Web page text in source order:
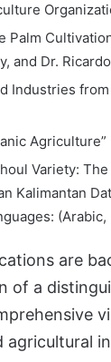
Palm
and Dr.
Industries
Variety:
Kalimantan
are
of a
agricultural